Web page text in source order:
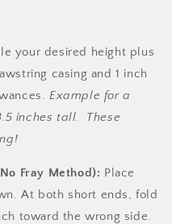
your desired height plus
casing and 1 inch
Example for a
inches tall. These
Fray Method): Place
At both short ends, fold
toward the wrong side.